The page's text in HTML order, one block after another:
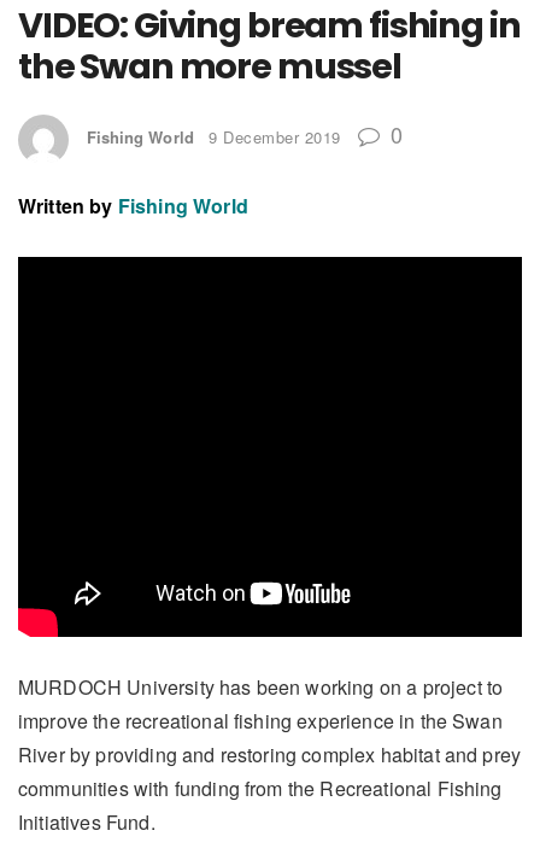
VIDEO: Giving bream fishing in
the Swan more mussel
Fishing World 9 December 2019 0
Written by Fishing World
MURDOCH University has been working on a project to
improve the recreational fishing experience in the Swan
River by providing and restoring complex habitat and prey
communities with funding from the Recreational Fishing
Initiatives Fund.